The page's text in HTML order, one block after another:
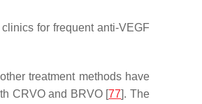
for frequent anti-VEGF
treatment methods have
CRVO and BRVO [77]. The